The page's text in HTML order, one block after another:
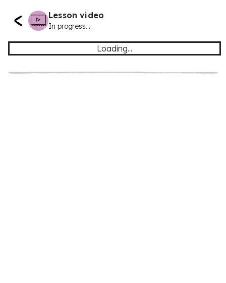
Lesson video
In progress...
Loading...